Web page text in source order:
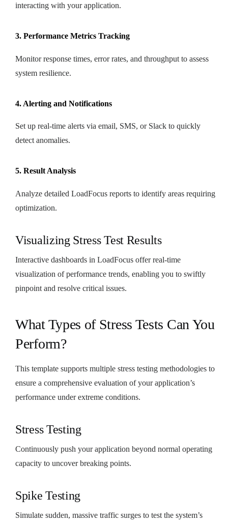
interacting with your application.
3. Performance Metrics Tracking
Monitor response times, error rates, and throughput to assess
system resilience.
4. Alerting and Notifications
Set up real-time alerts via email, SMS, or Slack to quickly
detect anomalies.
5. Result Analysis
Analyze detailed LoadFocus reports to identify areas requiring
optimization.
Visualizing Stress Test Results
Interactive dashboards in LoadFocus offer real-time
visualization of performance trends, enabling you to swiftly
pinpoint and resolve critical issues.
What Types of Stress Tests Can You
Perform?
This template supports multiple stress testing methodologies to
ensure a comprehensive evaluation of your application’s
performance under extreme conditions.
Stress Testing
Continuously push your application beyond normal operating
capacity to uncover breaking points.
Spike Testing
Simulate sudden, massive traffic surges to test the system’s